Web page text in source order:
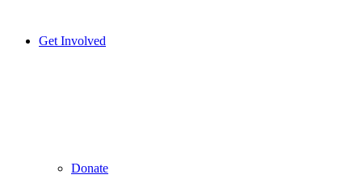
Get Involved
Donate